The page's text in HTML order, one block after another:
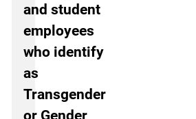
and student
employees
who identify
as
Transgender
or Gender